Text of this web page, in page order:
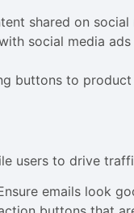
shared on
social media
buttons to
users to drive
emails look